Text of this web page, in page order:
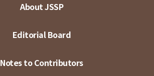
About JSSP
Editorial Board
Notes to Contributors